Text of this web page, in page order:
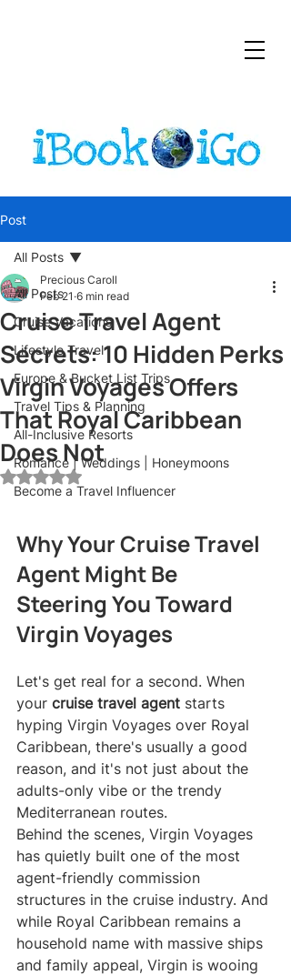
Post
All Posts
Cruise Vacations
Lifestyle Travel
Europe & Bucket List Trips
Travel Tips & Planning
All-Inclusive Resorts
Romance | Weddings | Honeymoons
Become a Travel Influencer
All Posts
Cruise Travel Agent
Secrets: 10 Hidden Perks
Virgin Voyages Offers
That Royal Caribbean
Does Not
Precious Caroll
Feb 21 6 min read
Rated NaN out of 5 stars.
Why Your Cruise Travel
Agent Might Be
Steering You Toward
Virgin Voyages
Let's get real for a second. When
your cruise travel agent starts
hyping Virgin Voyages over Royal
Caribbean, there's usually a good
reason, and it's not just about the
adults-only vibe or the trendy
Mediterranean routes.
Behind the scenes, Virgin Voyages
has quietly built one of the most
agent-friendly commission
structures in the cruise industry. And
while Royal Caribbean remains a
household name with massive ships
and family appeal, Virgin is wooing